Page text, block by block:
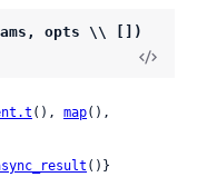
opts \\ [])
(), map
()}